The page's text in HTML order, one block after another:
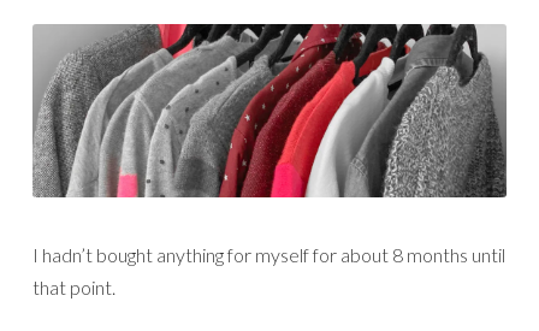
I hadn’t bought anything for myself for about 8 months until
that point.